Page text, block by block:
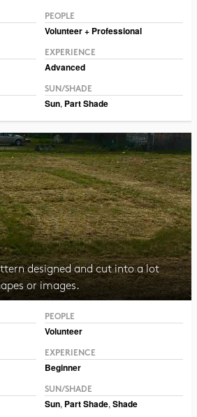
PEOPLE
Volunteer + Professional
EXPERIENCE
Advanced
SUN/SHADE
Sun, Part Shade
designed and cut into a lot
or images.
PEOPLE
Volunteer
EXPERIENCE
Beginner
SUN/SHADE
Sun, Part Shade, Shade